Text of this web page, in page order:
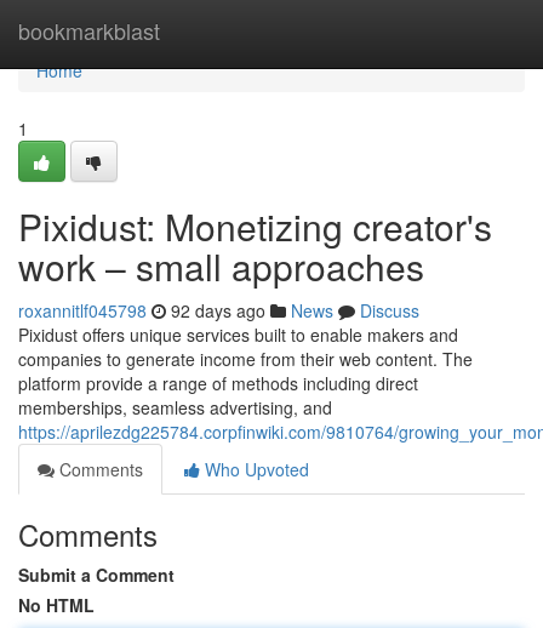
bookmarkblast
Home
Home
1
Pixidust: Monetizing creator's
work – small approaches
roxannitlf045798 92 days ago News
Discuss
Pixidust offers unique services built to enable makers and
companies to generate income from their web content. The
platform provide a range of methods including direct
memberships, seamless advertising, and
https://aprilezdg225784.corpfinwiki.com/9810764/
Comments
Who Upvoted
Comments
Submit a Comment
No HTML